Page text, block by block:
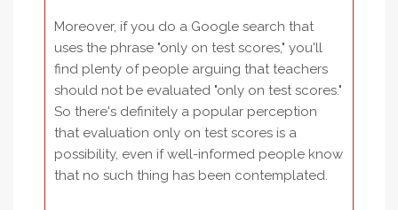
Moreover, if you do a Google search that
uses the phrase "only on test scores," you'll
find plenty of people arguing that teachers
should not be evaluated "only on test scores."
So there's definitely a popular perception
that evaluation only on test scores is a
possibility, even if well-informed people know
that no such thing has been contemplated.